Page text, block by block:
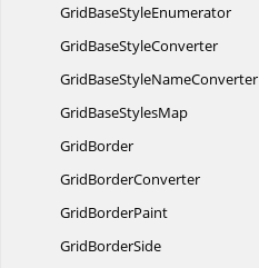
GridBaseStyleEnumerator
GridBaseStyleConverter
GridBaseStyleNameConverter
GridBaseStylesMap
GridBorder
GridBorderConverter
GridBorderPaint
GridBorderSide